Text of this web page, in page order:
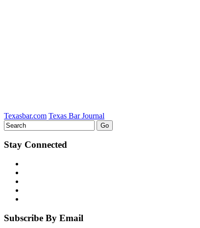
Texasbar.com Texas Bar Journal
Stay Connected
Subscribe By Email